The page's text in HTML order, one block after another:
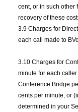
cent, or in such other
recovery of these
3.9 Charges for
each call made to
3.10 Charges for
minute for each
Conference Bridge
cents per minute, or
determined in your